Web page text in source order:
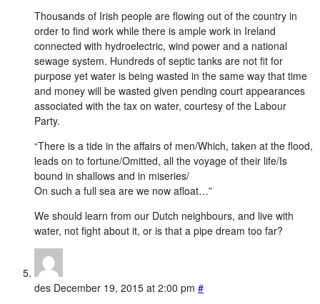
Thousands of Irish people are flowing out of the country in
order to find work while there is ample work in Ireland
connected with hydroelectric, wind power and a national
sewage system. Hundreds of septic tanks are not fit for
purpose yet water is being wasted in the same way that time
and money will be wasted given pending court appearances
associated with the tax on water, courtesy of the Labour
Party.
“There is a tide in the affairs of men/Which, taken at the flood,
leads on to fortune/Omitted, all the voyage of their life/Is
bound in shallows and in miseries/
On such a full sea are we now afloat…”
We should learn from our Dutch neighbours, and live with
water, not fight about it, or is that a pipe dream too far?
des December 19, 2015 at 2:00 pm #